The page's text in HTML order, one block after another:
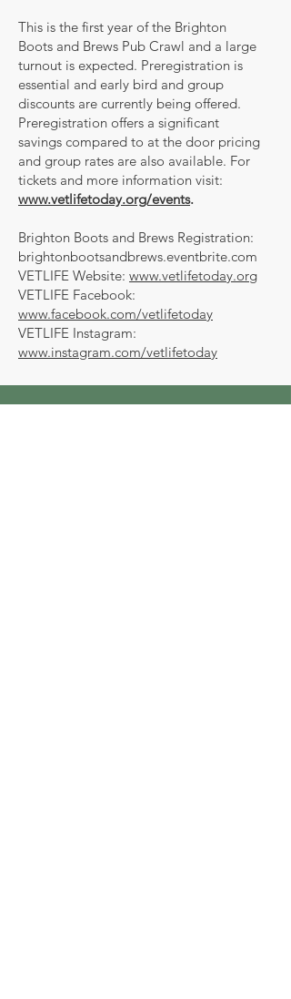
This is the first year of the Brighton
Boots and Brews Pub Crawl and a large
turnout is expected. Preregistration is
essential and early bird and group
discounts are currently being offered.
Preregistration offers a significant
savings compared to at the door pricing
and group rates are also available. For
tickets and more information visit:
www.vetlifetoday.org/events.
Brighton Boots and Brews Registration:
brightonbootsandbrews.eventbrite.com
VETLIFE Website: www.vetlifetoday.org
VETLIFE Facebook:
www.facebook.com/vetlifetoday
VETLIFE Instagram:
www.instagram.com/vetlifetoday